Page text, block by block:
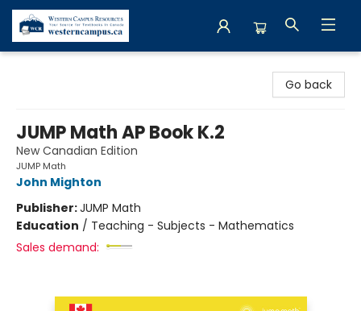
Go back
JUMP Math AP Book K.2
New Canadian Edition
JUMP Math
John Mighton
Publisher:JUMP Math
Education / Teaching - Subjects - Mathematics
Sales demand: